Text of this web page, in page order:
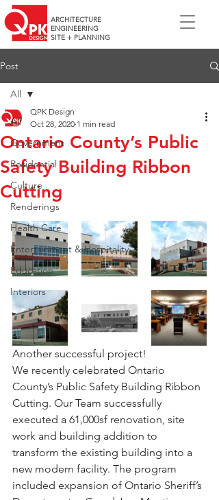
ARCHITECTURE
ENGINEERING
SITE + PLANNING
Post
All
Government
Residential
Culture
Renderings
Health Care
Entertainment & Hospitality
Education
Interiors
All
Ontario County’s Public
Safety Building Ribbon
Cutting
QPK Design
Oct 28, 2020 1 min read
Another successful project! ⠀
We recently celebrated Ontario
County’s Public Safety Building Ribbon
Cutting. Our Team successfully
executed a 61,000sf renovation, site
work and building addition to
transform the existing building into a
new modern facility. The program
included expansion of Ontario Sheriff’s